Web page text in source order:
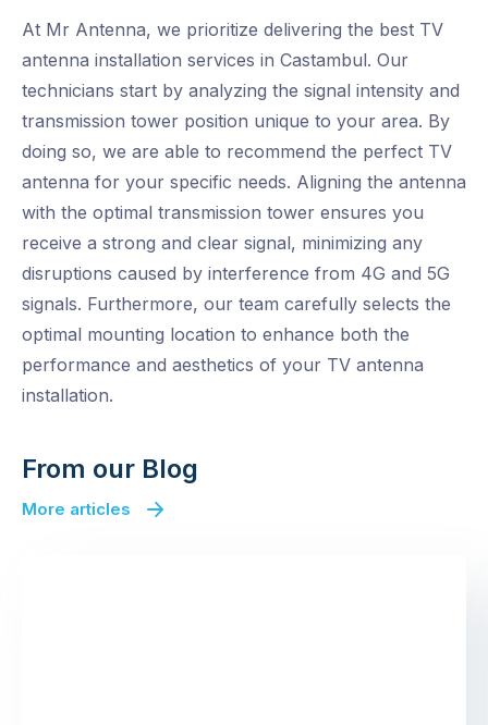
At Mr Antenna, we prioritize delivering the best TV
antenna installation services in Castambul. Our
technicians start by analyzing the signal intensity and
transmission tower position unique to your area. By
doing so, we are able to recommend the perfect TV
antenna for your specific needs. Aligning the antenna
with the optimal transmission tower ensures you
receive a strong and clear signal, minimizing any
disruptions caused by interference from 4G and 5G
signals. Furthermore, our team carefully selects the
optimal mounting location to enhance both the
performance and aesthetics of your TV antenna
installation.
From our Blog
More articles